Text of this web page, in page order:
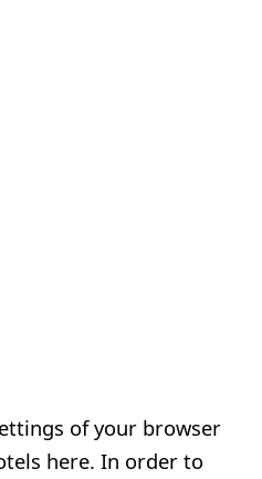
of your browser
here. In order to